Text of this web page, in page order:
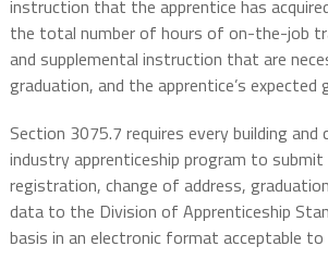
instruction that the apprentice has
the total number of hours of on-the-job
and supplemental instruction that are
graduation, and the apprentice’s expected
Section 3075.7 requires every building
industry apprenticeship program to submit
registration, change of address,
data to the Division of Apprenticeship
basis in an electronic format acceptable to